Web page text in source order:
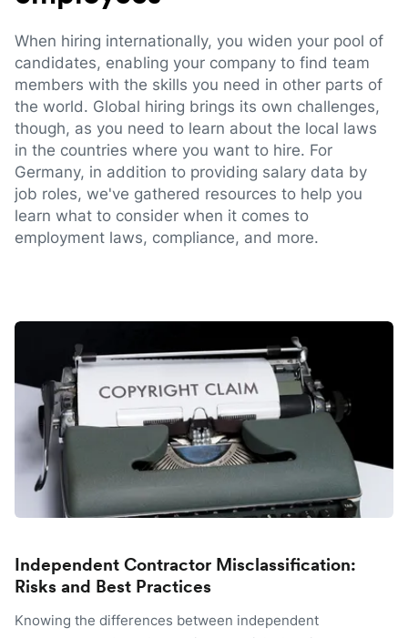
When hiring internationally, you widen your pool of
candidates, enabling your company to find team
members with the skills you need in other parts of
the world. Global hiring brings its own challenges,
though, as you need to learn about the local laws
in the countries where you want to hire. For
Germany, in addition to providing salary data by
job roles, we've gathered resources to help you
learn what to consider when it comes to
employment laws, compliance, and more.
Independent Contractor Misclassification:
Risks and Best Practices
Knowing the differences between independent